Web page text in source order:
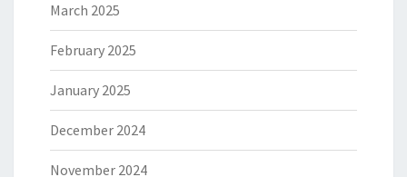
March 2025
February 2025
January 2025
December 2024
November 2024